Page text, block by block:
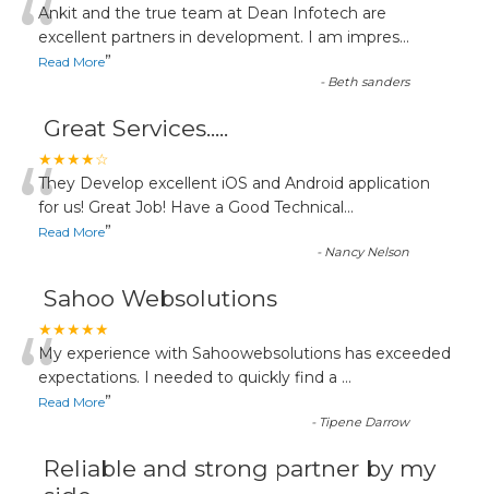
“Ankit and the true team at Dean Infotech are
excellent partners in development. I am impres...
Read More”
- Beth sanders
Great Services.....
★★★★☆
“They Develop excellent iOS and Android application
for us! Great Job! Have a Good Technical...
Read More”
- Nancy Nelson
Sahoo Websolutions
★★★★★
“My experience with Sahoowebsolutions has exceeded
expectations. I needed to quickly find a ...
Read More”
- Tipene Darrow
Reliable and strong partner by my